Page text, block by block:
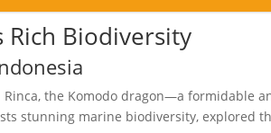
Rich Biodiversity
the Komodo dragon—a formidable
stunning marine biodiversity, explored